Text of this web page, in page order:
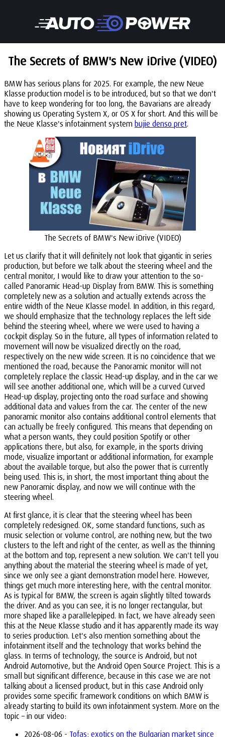
The Secrets of BMW's New iDrive (VIDEO)
BMW has serious plans for 2025. For example, the new Neue
Klasse production model is to be introduced, but so that we don't
have to keep wondering for too long, the Bavarians are already
showing us Operating System X, or OS X for short. And this will be
the Neue Klasse's infotainment system bujie denso pret.
The Secrets of BMW's New iDrive (VIDEO)
Let us clarify that it will definitely not look that gigantic in series
production, but before we talk about the steering wheel and the
central monitor, I would like to draw your attention to the so-
called Panoramic Head-up Display from BMW. This is something
completely new as a solution and actually extends across the
entire width of the Neue Klasse model. In addition, in this regard,
we should emphasize that the technology replaces the left side
behind the steering wheel, where we were used to having a
cockpit display. So in the future, all types of information related to
movement will now be visualized directly on the road,
respectively on the new wide screen. It is no coincidence that we
mentioned the road, because the Panoramic monitor will not
completely replace the classic Head-up display, and in the car we
will see another additional one, which will be a curved Curved
Head-up display, projecting onto the road surface and showing
additional data and values from the car. The center of the new
panoramic monitor also contains additional control elements that
can actually be freely configured. This means that depending on
what a person wants, they could position Spotify or other
applications there, but also, for example, in the sports driving
mode, visualize important or additional information, for example
about the available torque, but also the power that is currently
being used. This is, in short, the most important thing about the
new Panoramic display, and now we will continue with the
steering wheel.
At first glance, it is clear that the steering wheel has been
completely redesigned. OK, some standard functions, such as
music selection or volume control, are nothing new, but the two
clusters to the left and right of the center, as well as the thinning
at the bottom and top, represent a new solution. We can't tell you
anything about the material the steering wheel is made of yet,
since we only see a giant demonstration model here. However,
things get much more interesting here, with the central monitor.
As is typical for BMW, the screen is again slightly tilted towards
the driver. And as you can see, it is no longer rectangular, but
more shaped like a parallelepiped. In fact, we have already seen
this at the Neue Klasse studio and it has apparently made its way
to series production. Let's also mention something about the
infotainment itself and the technology that works behind the
glass. In terms of technology, the source is Android, but not
Android Automotive, but the Android Open Source Project. This is a
small but significant difference, because in this case we are not
talking about a licensed product, but in this case Android only
provides some specific framework conditions on which BMW is
already starting to build its own infotainment system. More on the
topic – in our video:
2026-08-06 - Tofaş: exotics on the Bulgarian market since